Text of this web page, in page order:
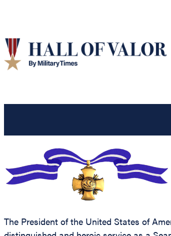
The President of the United States of